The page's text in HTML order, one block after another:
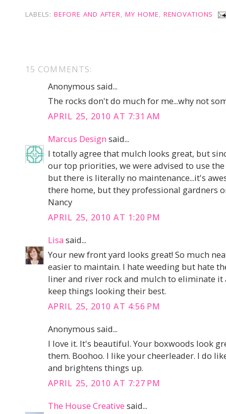
LABELS:BEFORE AND AFTER,MY HOME, RENOVATIONS
15 COMMENTS:
Anonymous said...
The rocks don't do much for me...why not
APRIL 25, 2010 AT 7:31 AM
Marcus Design said...
I totally agree that mulch looks great, but
our top priorities, we were advised to use
but there is literally no maintenance...it's
there home, but they professional gardners
Nancy
APRIL 25, 2010 AT 1:20 PM
Lisa said...
Your new front yard looks great! So much
easier to maintain. I hate weeding but hate
liner and river rock and mulch to eliminate it
keep things looking their best.
APRIL 25, 2010 AT 4:56 PM
Anonymous said...
I love it. It's beautiful. Your boxwoods look
them. Boohoo. I like your cheerleader. I do
and brightens things up.
APRIL 25, 2010 AT 7:27 PM
The House Creative said...